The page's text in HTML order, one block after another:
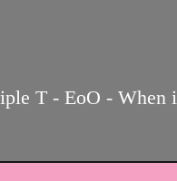
T - EoO - When